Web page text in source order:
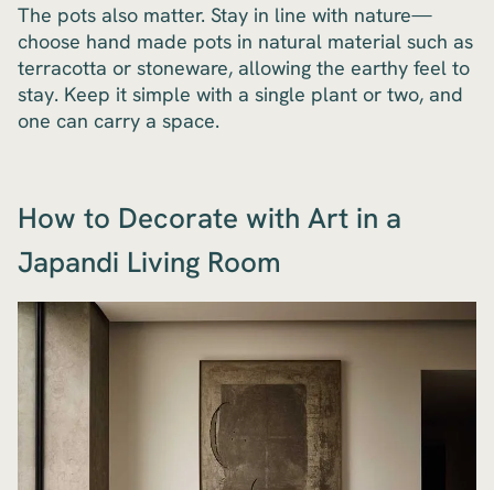
The pots also matter. Stay in line with nature—
choose hand made pots in natural material such as
terracotta or stoneware, allowing the earthy feel to
stay. Keep it simple with a single plant or two, and
one can carry a space.
How to Decorate with Art in a
Japandi Living Room